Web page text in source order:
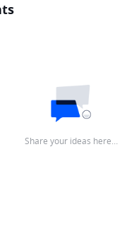
Share your ideas here…